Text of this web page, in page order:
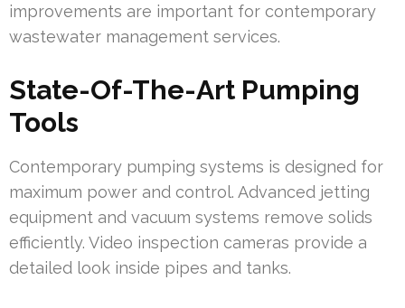
improvements are important for contemporary
wastewater management services.
State-Of-The-Art Pumping
Tools
Contemporary pumping systems is designed for
maximum power and control. Advanced jetting
equipment and vacuum systems remove solids
efficiently. Video inspection cameras provide a
detailed look inside pipes and tanks.